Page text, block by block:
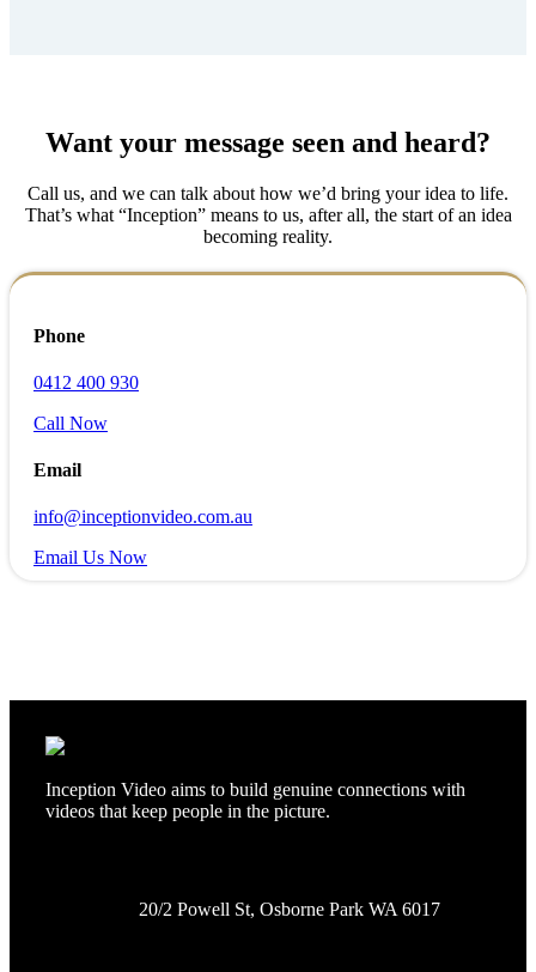
Want your message seen and heard?
Call us, and we can talk about how we’d bring your idea to life.
That’s what “Inception” means to us, after all, the start of an idea
becoming reality.
Phone
0412 400 930
Call Now
Email
info@inceptionvideo.com.au
Email Us Now
Inception Video aims to build genuine connections with
videos that keep people in the picture.
20/2 Powell St, Osborne Park WA 6017